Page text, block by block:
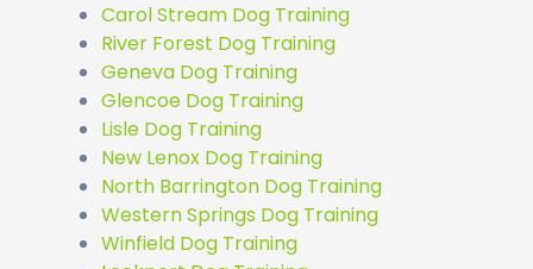
Carol Stream Dog Training
River Forest Dog Training
Geneva Dog Training
Glencoe Dog Training
Lisle Dog Training
New Lenox Dog Training
North Barrington Dog Training
Western Springs Dog Training
Winfield Dog Training